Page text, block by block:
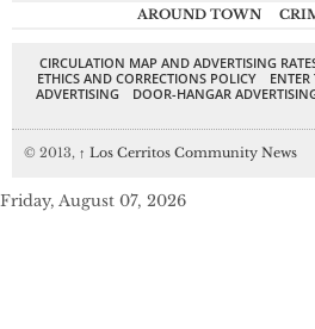
AROUND TOWN
CIRCULATION MAP AND ADVERTISING
ETHICS AND CORRECTIONS POLICY
ADVERTISING
DOOR-HANGAR
© 2013, ↑ Los Cerritos Community News
Friday, August 07, 2026